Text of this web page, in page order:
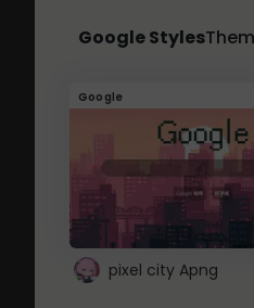
Google Styles
Google
pixel city Apng